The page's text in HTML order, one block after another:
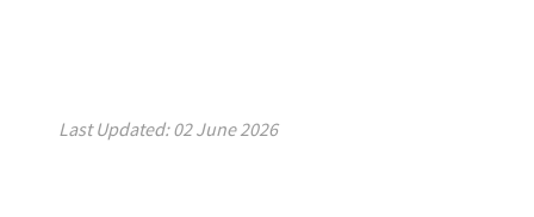
Last Updated: 02 June 2026